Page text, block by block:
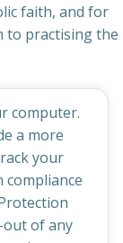
faith, and for
to practising the
free using
computer.
a more
your
out of any